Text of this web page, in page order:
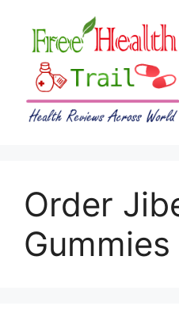
content
Order
Gummies